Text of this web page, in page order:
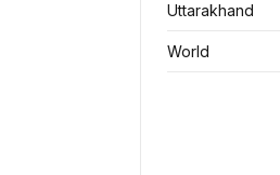
Uttarakhand
World